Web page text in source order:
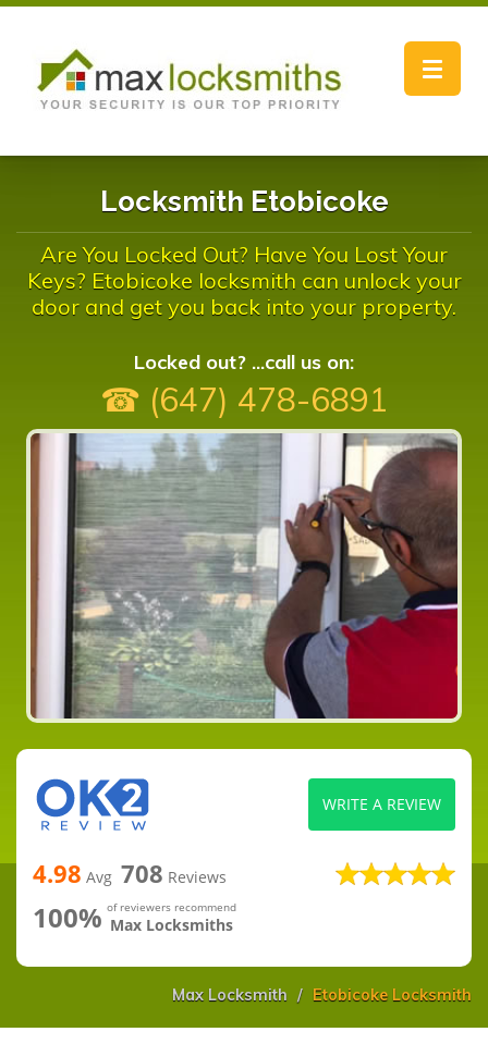
Toggle
Locksmith Etobicoke
Are You Locked Out? Have You Lost Your
Keys? Etobicoke locksmith can unlock your
door and get you back into your property.
Locked out? ...call us on:
☎ (647) 478-6891
4.98 Avg 708 Reviews
100% of reviewers recommend
Max Locksmiths
WRITE A REVIEW
Max Locksmith Etobicoke Locksmith